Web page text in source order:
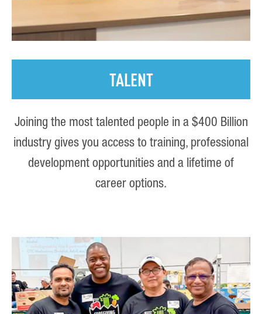
TALENT
Joining the most talented people in a $400 Billion
industry gives you access to training, professional
development opportunities and a lifetime of
career options.